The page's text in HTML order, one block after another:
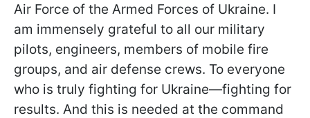
Air Force of the Armed Forces of Ukraine. I
am immensely grateful to all our military
pilots, engineers, members of mobile fire
groups, and air defense crews. To everyone
who is truly fighting for Ukraine—fighting for
results. And this is needed at the command